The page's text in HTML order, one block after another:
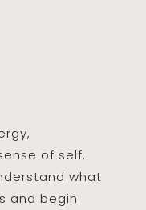
of self.
what
and begin